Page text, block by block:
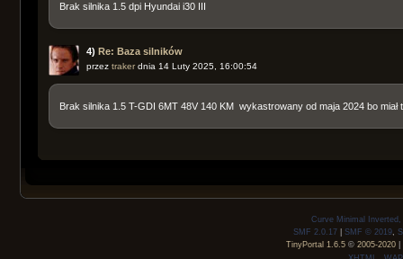
Brak silnika 1.5 dpi Hyundai i30 III
4) Re: Baza silników
przez trakerdnia 14 Luty 2025, 16:00:54
Brak silnika 1.5 T-GDI 6MT 48V 140 KM wykastrowany od maja 2024 bo miał
Curve Minimal
SMF 2.0.17 |SMF © 2019 ,
TinyPortal 1.6.5© 2005-2020|